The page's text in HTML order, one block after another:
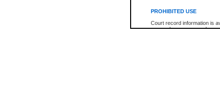
PROHIBITED USE
Court record information is
research purposes and may